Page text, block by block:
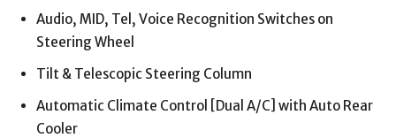
Audio, MID, Tel, Voice Recognition Switches on
Steering Wheel
Tilt & Telescopic Steering Column
Automatic Climate Control [Dual A/C] with Auto Rear
Cooler